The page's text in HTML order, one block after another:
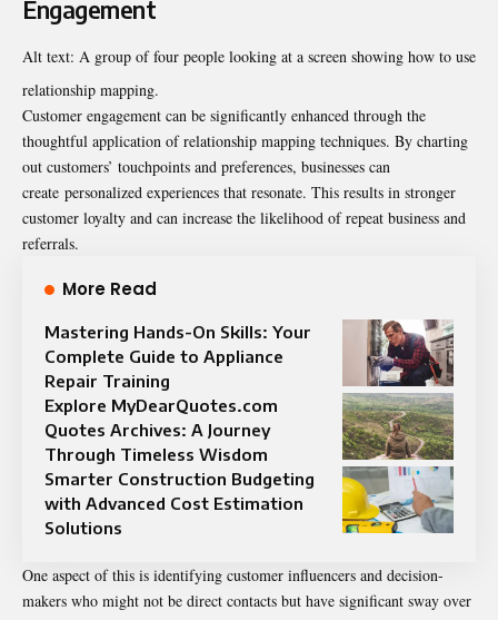
Engagement
Alt text: A group of four people looking at a screen showing how to use
relationship mapping.
Customer engagement can be significantly enhanced through the
thoughtful application of relationship mapping techniques. By charting
out customers’ touchpoints and preferences, businesses can
create personalized experiences that resonate. This results in stronger
customer loyalty and can increase the likelihood of repeat business and
referrals.
More Read
Mastering Hands-On Skills: Your
Complete Guide to Appliance
Repair Training
Explore MyDearQuotes.com
Quotes Archives: A Journey
Through Timeless Wisdom
Smarter Construction Budgeting
with Advanced Cost Estimation
Solutions
One aspect of this is identifying customer influencers and decision-
makers who might not be direct contacts but have significant sway over